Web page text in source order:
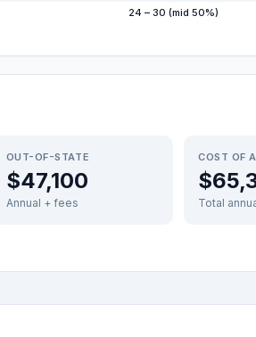
24 – 30 (mid 50%)
OUT-OF-STATE
$47,100
Annual + fees
COST OF
Total